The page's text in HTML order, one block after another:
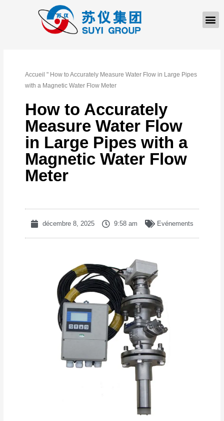
Accueil " How to Accurately Measure Water Flow in Large Pipes
with a Magnetic Water Flow Meter
How to Accurately
Measure Water Flow
in Large Pipes with a
Magnetic Water Flow
Meter
décembre 8, 2025 9:58 am Evénements